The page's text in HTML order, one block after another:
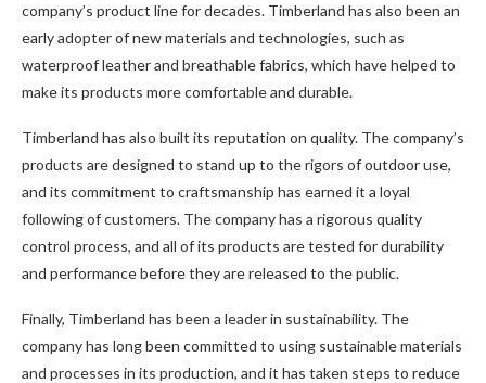
company’s product line for decades. Timberland has also been an
early adopter of new materials and technologies, such as
waterproof leather and breathable fabrics, which have helped to
make its products more comfortable and durable.
Timberland has also built its reputation on quality. The company’s
products are designed to stand up to the rigors of outdoor use,
and its commitment to craftsmanship has earned it a loyal
following of customers. The company has a rigorous quality
control process, and all of its products are tested for durability
and performance before they are released to the public.
Finally, Timberland has been a leader in sustainability. The
company has long been committed to using sustainable materials
and processes in its production, and it has taken steps to reduce